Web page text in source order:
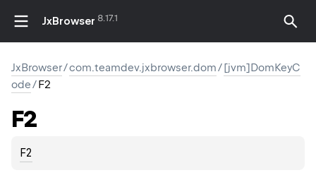
JxBrowser 8.17.1
JxBrowser/com.teamdev.jxbrowser.dom/[jvm]DomKeyC
ode/F2
F2
F2